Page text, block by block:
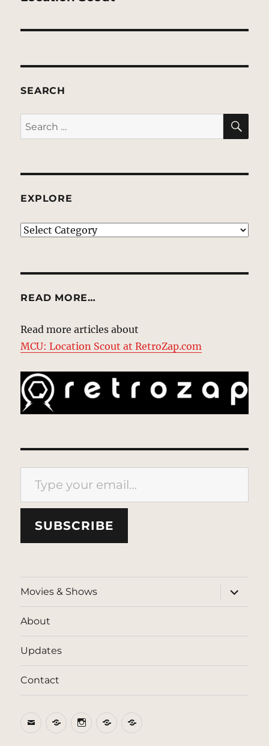
SEARCH
Search
for:
EXPLORE
EXPLORE
READ MORE…
Read more articles about
MCU: Location Scout at RetroZap.com
Type your email…
SUBSCRIBE
Movies & Shows
expand
child
menu
About
Updates
Contact
EmailBlueSkyInstagram
ThreadsPatreon